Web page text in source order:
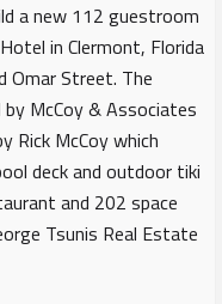
a new 112 guestroom
in Clermont, Florida
Omar Street. The
McCoy & Associates
Rick McCoy which
deck and outdoor tiki
and 202 space
Tsunis Real Estate